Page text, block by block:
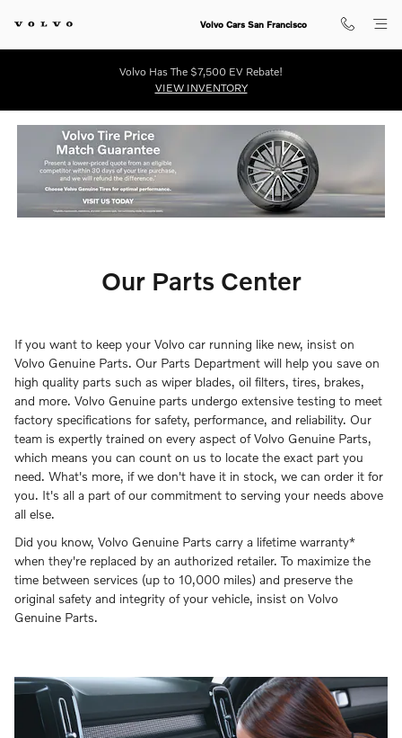
Our Parts Center Volvo Cars San Francisco
Volvo Has The $7,500 EV Rebate!
VIEW INVENTORY
Our Parts Center
If you want to keep your Volvo car running like new, insist on
Volvo Genuine Parts. Our Parts Department will help you save on
high quality parts such as wiper blades, oil filters, tires, brakes,
and more. Volvo Genuine parts undergo extensive testing to meet
factory specifications for safety, performance, and reliability. Our
team is expertly trained on every aspect of Volvo Genuine Parts,
which means you can count on us to locate the exact part you
need. What's more, if we don't have it in stock, we can order it for
you. It's all a part of our commitment to serving your needs above
all else.
Did you know, Volvo Genuine Parts carry a lifetime warranty*
when they're replaced by an authorized retailer. To maximize the
time between services (up to 10,000 miles) and preserve the
original safety and integrity of your vehicle, insist on Volvo
Genuine Parts.